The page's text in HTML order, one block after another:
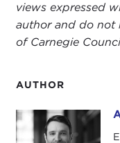
AUTHOR
Alex Woodson
views expressed
author and do not
of Carnegie